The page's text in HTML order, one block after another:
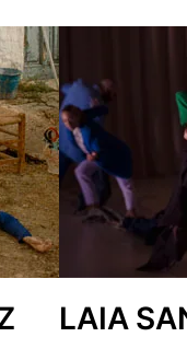
LAIA